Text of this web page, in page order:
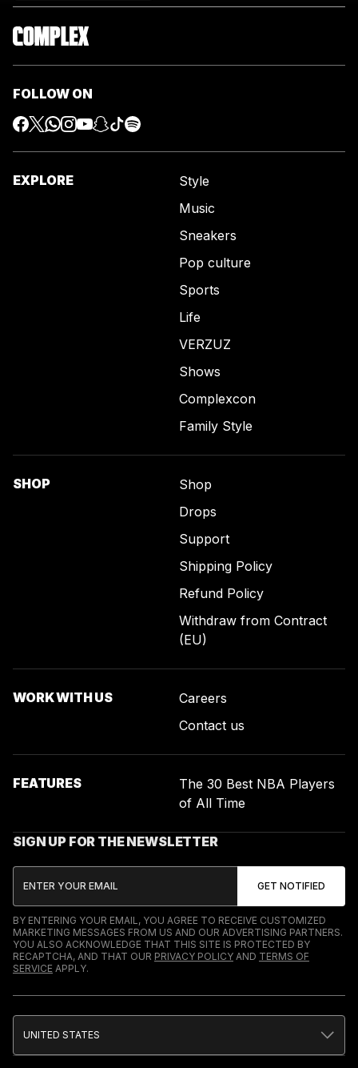
FOLLOW ON
EXPLORE
Style
Music
Sneakers
Pop culture
Sports
Life
VERZUZ
Shows
Complexcon
Family Style
SHOP
Shop
Drops
Support
Shipping Policy
Refund Policy
Withdraw from Contract
(EU)
WORK WITH US
Careers
Contact us
FEATURES
The 30 Best NBA Players
of All Time
SIGN UP FOR THE NEWSLETTER
BY ENTERING YOUR EMAIL, YOU AGREE TO RECEIVE CUSTOMIZED
MARKETING MESSAGES FROM US AND OUR ADVERTISING PARTNERS.
YOU ALSO ACKNOWLEDGE THAT THIS SITE IS PROTECTED BY
RECAPTCHA, AND THAT OUR PRIVACY POLICY AND TERMS OF
SERVICE APPLY.
UNITED STATES